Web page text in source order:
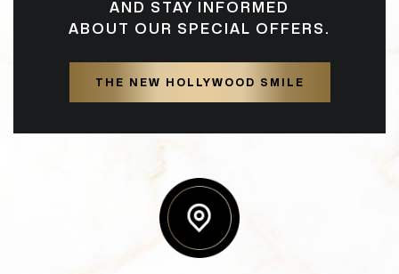
AND STAY INFORMED
ABOUT OUR SPECIAL OFFERS.
THE NEW HOLLYWOOD SMILE